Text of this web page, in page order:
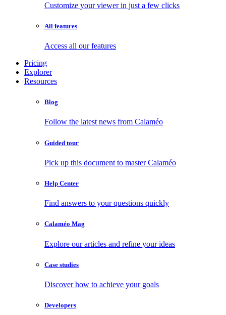
Customize your viewer in just a few clicks
All features
Access all our features
Pricing
Explorer
Resources
Blog
Follow the latest news from Calaméo
Guided tour
Pick up this document to master Calaméo
Help Center
Find answers to your questions quickly
Calaméo Mag
Explore our articles and refine your ideas
Case studies
Discover how to achieve your goals
Developers